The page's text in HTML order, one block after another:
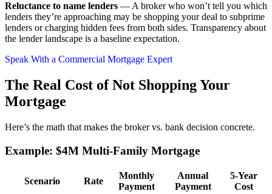
Reluctance to name lenders — A broker who won’t tell you which
lenders they’re approaching may be shopping your deal to subprime
lenders or charging hidden fees from both sides. Transparency about
the lender landscape is a baseline expectation.
Speak With a Commercial Mortgage Expert
The Real Cost of Not Shopping Your
Mortgage
Here’s the math that makes the broker vs. bank decision concrete.
Example: $4M Multi-Family Mortgage
Scenario Rate
Monthly
Payment
Annual
Payment
5-Year
Cost